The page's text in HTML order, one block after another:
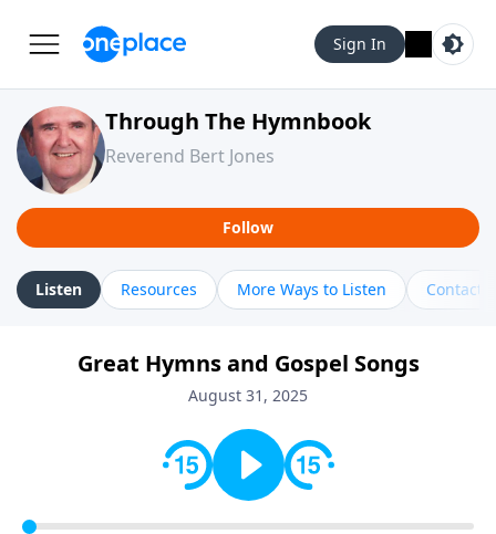
Sign In
Through The Hymnbook
Reverend Bert Jones
Follow
Listen Resources More Ways to Listen Contact
Great Hymns and Gospel Songs
August 31, 2025